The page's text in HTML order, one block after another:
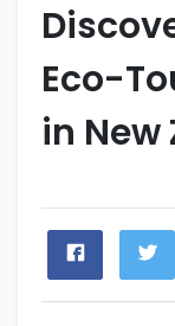
Eco-
in New